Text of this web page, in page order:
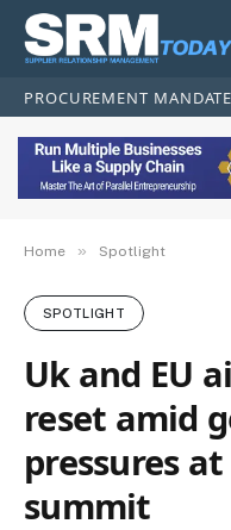
PROCUREMENT MANDATE
Home » Spotlight
SPOTLIGHT
Uk and EU
reset amid
pressures
summit